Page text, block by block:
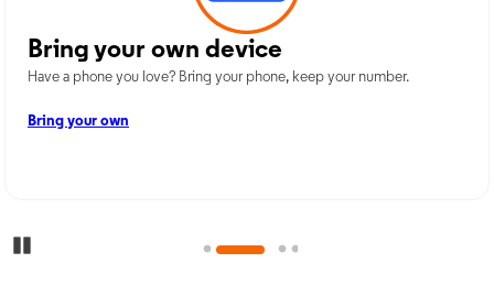
Bring your own device
Have a phone you love? Bring your phone, keep your number.
Bring your own